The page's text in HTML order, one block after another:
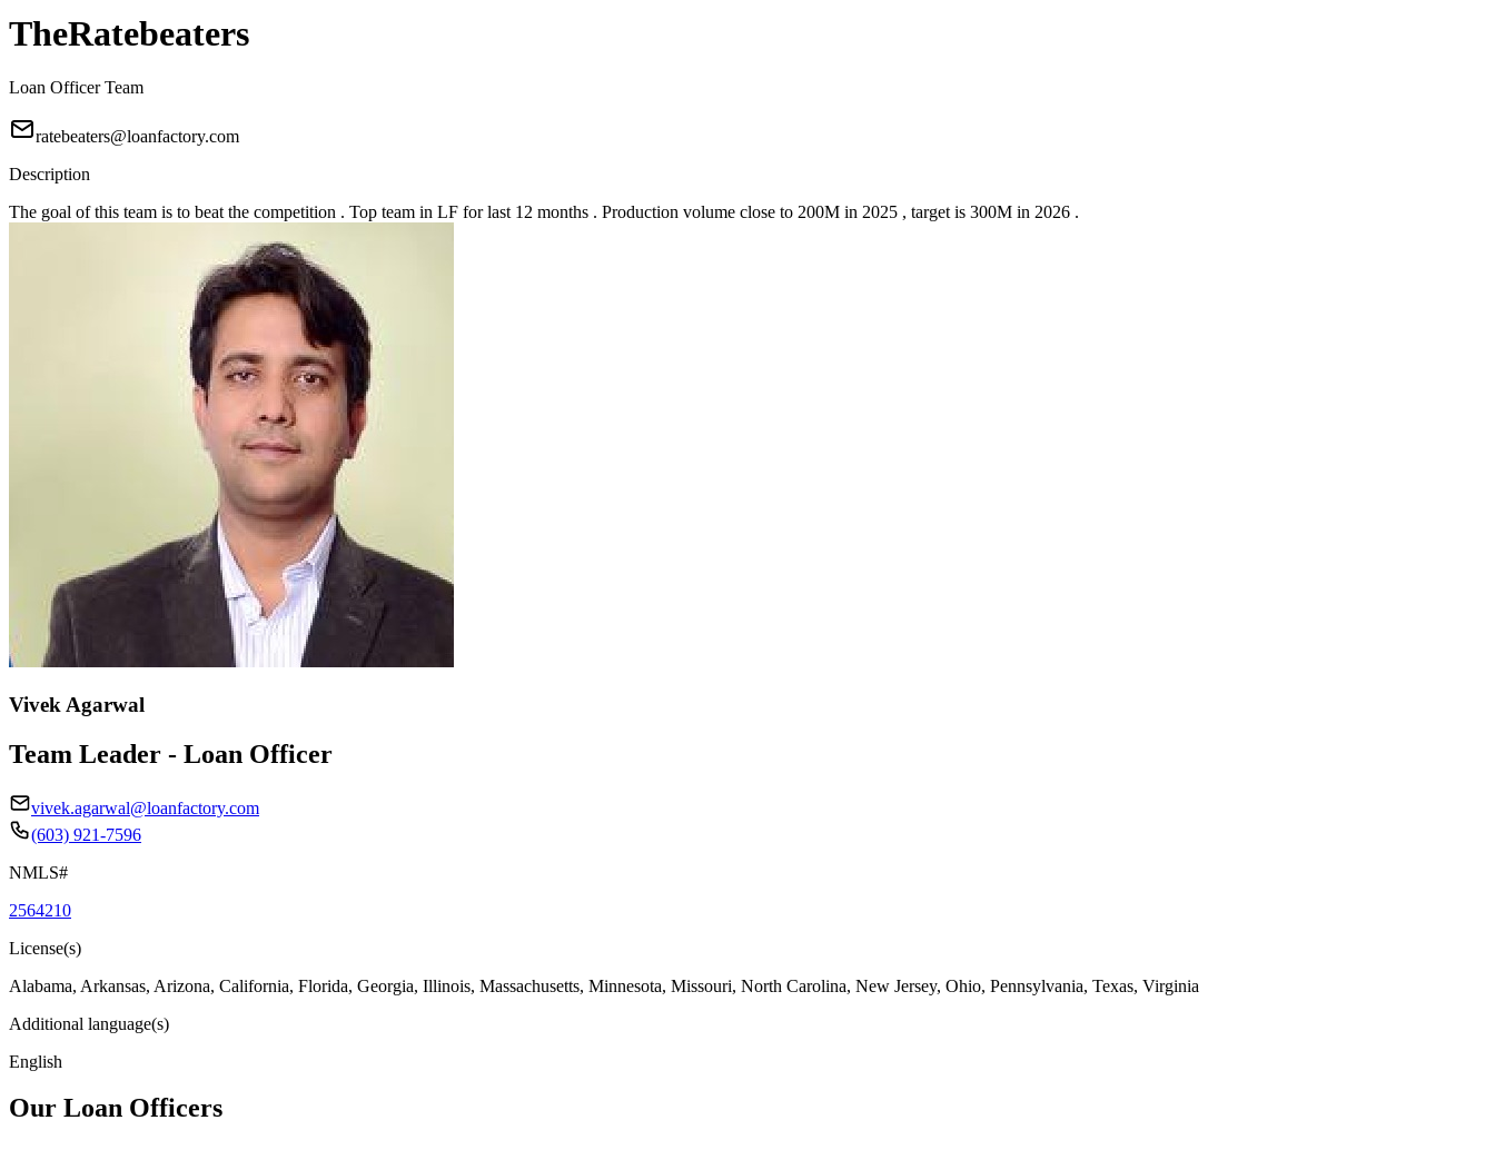
TheRatebeaters
Loan Officer Team
ratebeaters@loanfactory.com
Description
The goal of this team is to beat the competition . Top team in LF for last 12 months . Production volume close to 200M in 2025 , target is 300M in 2026 .
Vivek Agarwal
Team Leader - Loan Officer
vivek.agarwal@loanfactory.com
(603) 921-7596
NMLS#
2564210
License(s)
Alabama, Arkansas, Arizona, California, Florida, Georgia, Illinois, Massachusetts, Minnesota, Missouri, North Carolina, New Jersey, Ohio, Pennsylvania, Texas, Virginia
Additional language(s)
English
Our Loan Officers